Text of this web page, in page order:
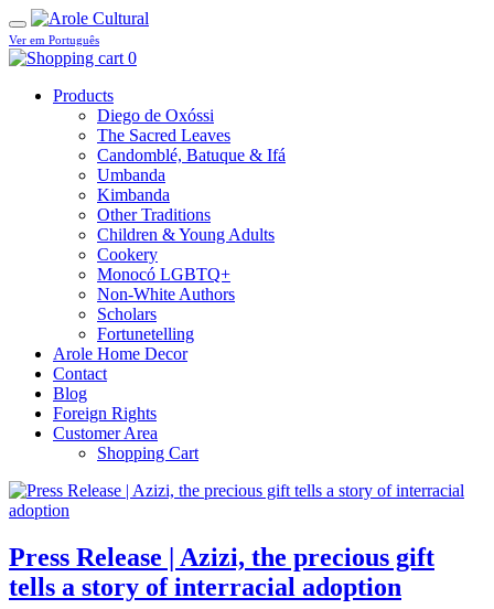
Ver em Português
0
Products
Diego de Oxóssi
The Sacred Leaves
Candomblé, Batuque & Ifá
Umbanda
Kimbanda
Other Traditions
Children & Young Adults
Cookery
Monocó LGBTQ+
Non-White Authors
Scholars
Fortunetelling
Arole Home Decor
Contact
Blog
Foreign Rights
Customer Area
Shopping Cart
Press Release | Azizi, the precious gift
tells a story of interracial adoption